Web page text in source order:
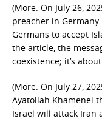
(More: On July 26,
preacher in
Germans to accept
the article, the
coexistence; it’s
(More: On July 27,
Ayatollah Khamenei
Israel will attack Iran